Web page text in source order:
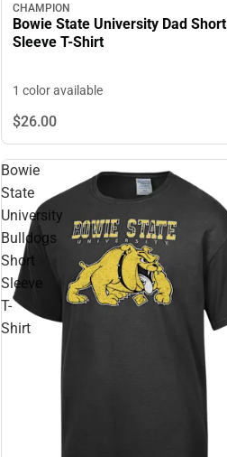
CHAMPION
Bowie State University Dad Short
Sleeve T-Shirt
1 color available
$26.00
Bowie
State
University
Bulldogs
Short
Sleeve
T-
Shirt